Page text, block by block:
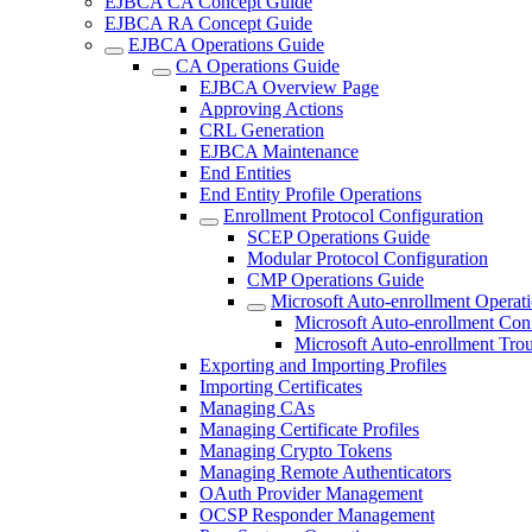
EJBCA RA Concept Guide
EJBCA Operations Guide
CA Operations Guide
EJBCA Overview Page
Approving Actions
CRL Generation
EJBCA Maintenance
End Entities
End Entity Profile Operations
Enrollment Protocol Configuration
SCEP Operations Guide
Modular Protocol Configuration
CMP Operations Guide
Microsoft Auto-enrollment
Microsoft Auto-enrollment
Microsoft Auto-enrollment
Exporting and Importing Profiles
Importing Certificates
Managing CAs
Managing Certificate Profiles
Managing Crypto Tokens
Managing Remote Authenticators
OAuth Provider Management
OCSP Responder Management